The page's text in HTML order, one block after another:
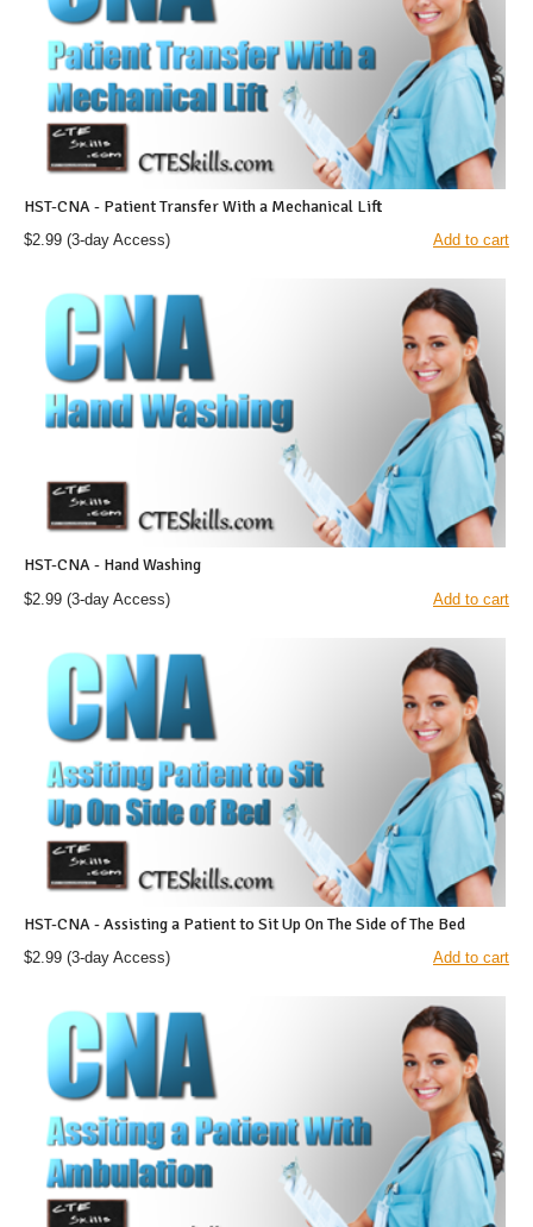
HST-CNA - Patient Transfer With a Mechanical Lift
$2.99 (3-day Access) Add to cart
HST-CNA - Hand Washing
$2.99 (3-day Access) Add to cart
HST-CNA - Assisting a Patient to Sit Up On The Side of The Bed
$2.99 (3-day Access) Add to cart